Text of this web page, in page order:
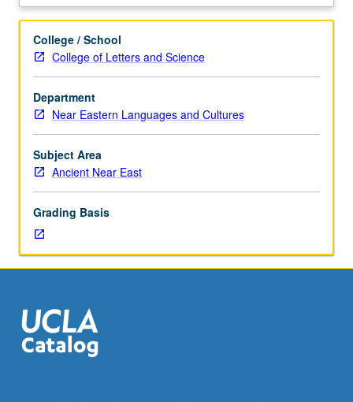
aspects
topics
in
Egyptian
archaeology.
Topics
vary
each
May
be
repeated
for
credit.
scheduled
with
course
College / School
College of Letters and Science
Department
Near Eastern Languages and Cultures
Subject Area
Ancient Near East
Grading Basis